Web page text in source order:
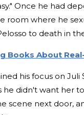
Once he had
room where he
to death in
Books About
his focus on
he didn't want her
scene next door,